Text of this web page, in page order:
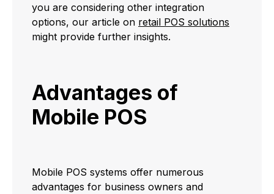
you are considering other integration
options, our article on retail POS solutions
might provide further insights.
Advantages of
Mobile POS
Mobile POS systems offer numerous
advantages for business owners and